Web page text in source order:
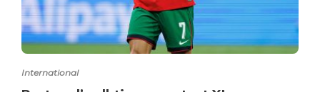
International